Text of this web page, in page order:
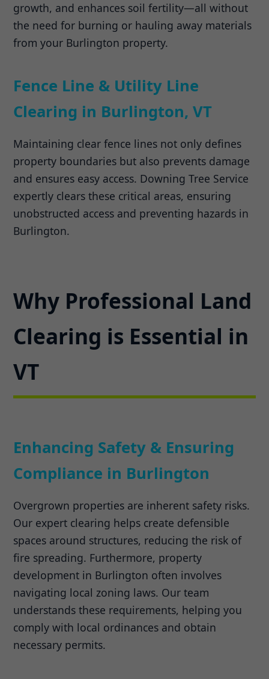
growth, and enhances soil fertility—all without
the need for burning or hauling away materials
from your Burlington property.
Fence Line & Utility Line
Clearing in Burlington, VT
Maintaining clear fence lines not only defines
property boundaries but also prevents damage
and ensures easy access. Downing Tree Service
expertly clears these critical areas, ensuring
unobstructed access and preventing hazards in
Burlington.
Why Professional Land
Clearing is Essential in
VT
Enhancing Safety & Ensuring
Compliance in Burlington
Overgrown properties are inherent safety risks.
Our expert clearing helps create defensible
spaces around structures, reducing the risk of
fire spreading. Furthermore, property
development in Burlington often involves
navigating local zoning laws. Our team
understands these requirements, helping you
comply with local ordinances and obtain
necessary permits.